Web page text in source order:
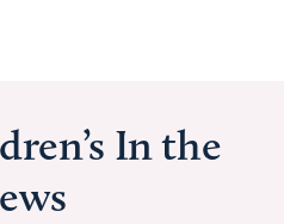
In the